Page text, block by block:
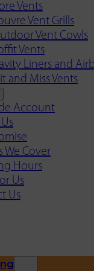
Vents
Vent Grills
Vent Cowls
Vents
Liners and
and Miss Vents
Account
We Cover
Hours
Us
Us